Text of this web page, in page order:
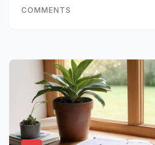
COMMENTS